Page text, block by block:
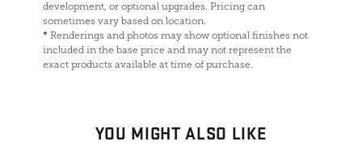
development, or optional upgrades. Pricing can
sometimes vary based on location.
* Renderings and photos may show optional finishes not
included in the base price and may not represent the
exact products available at time of purchase.
YOU MIGHT ALSO LIKE